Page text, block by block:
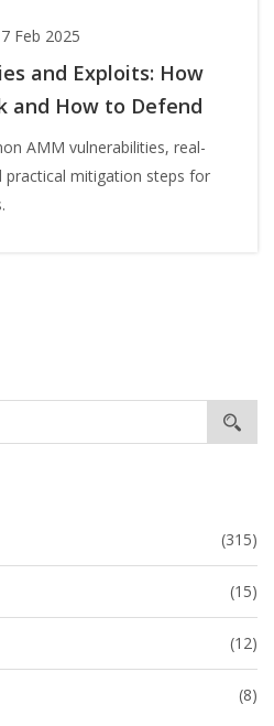
(315)
(15)
(12)
(8)
7 Feb 2025
and Exploits: How
and How to Defend
AMM vulnerabilities, real-
practical mitigation steps for